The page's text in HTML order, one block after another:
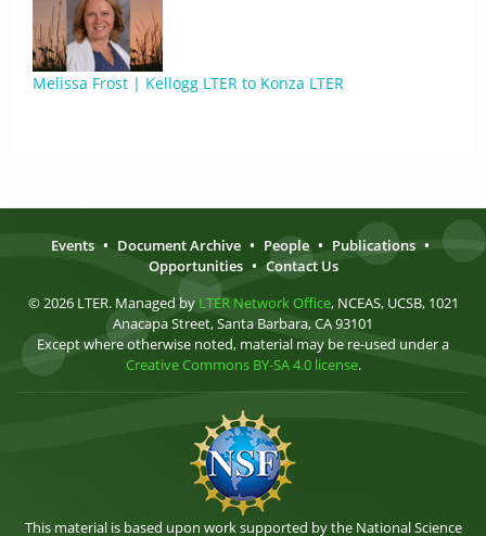
Melissa Frost | Kellogg LTER to Konza LTER
Events • Document Archive • People • Publications •
Opportunities • Contact Us
© 2026 LTER. Managed by LTER Network Office, NCEAS, UCSB, 1021
Anacapa Street, Santa Barbara, CA 93101
Except where otherwise noted, material may be re-used under a
Creative Commons BY-SA 4.0 license.
This material is based upon work supported by the National Science